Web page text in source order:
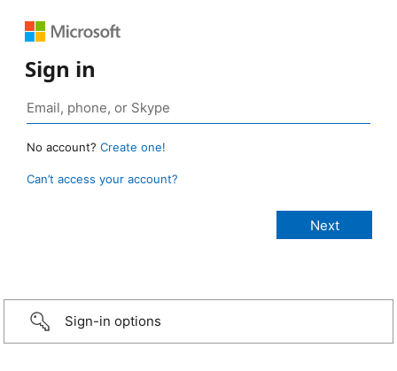
Sign in
No account? Create one!
Can’t access your account?
Sign-in options